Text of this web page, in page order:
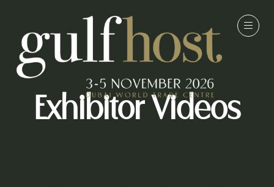
Exhibitor Videos